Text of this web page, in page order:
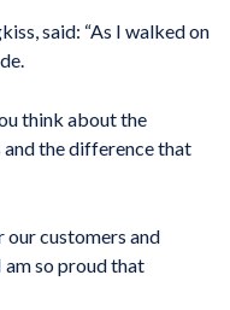
said: “As I walked on
think about the
and the difference that
our customers and
so proud that